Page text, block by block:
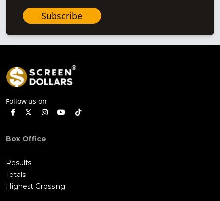
Subscribe
Follow us on
Box Office
Results
Totals
Highest Grossing